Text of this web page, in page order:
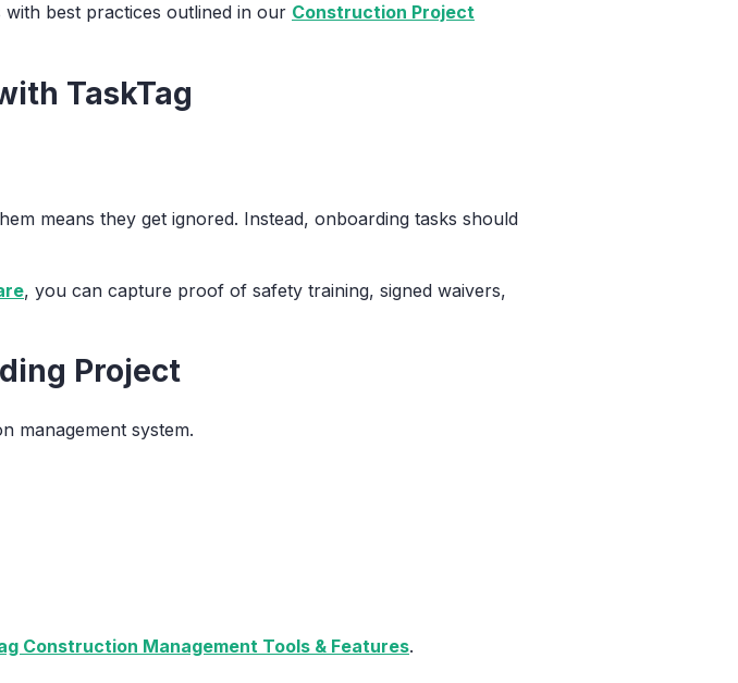
best practices outlined in our Construction Project
TaskTag
means they get ignored. Instead, onboarding tasks should
, you can capture proof of safety training, signed waivers,
Project
management system.
Construction Management Tools & Features.